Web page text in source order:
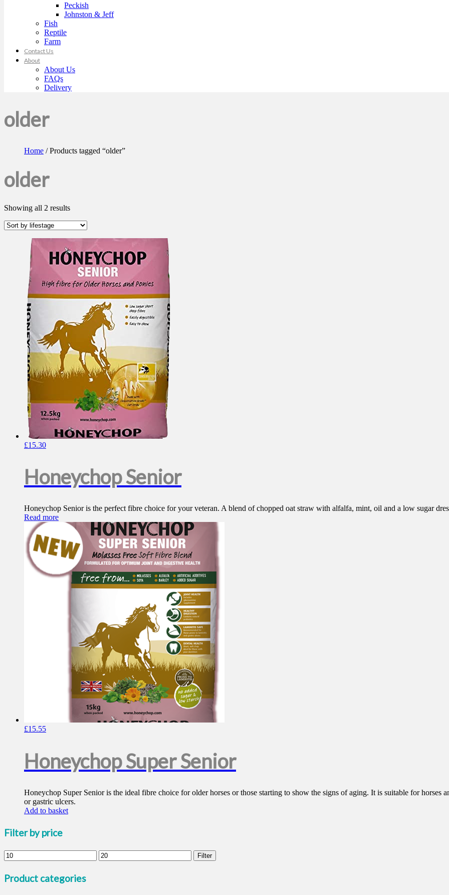
Peckish
Johnston & Jeff
Fish
Reptile
Farm
Contact Us
About
About Us
FAQs
Delivery
older
Home / Products tagged “older”
older
Showing all 2 results
£15.30
Honeychop Senior
Honeychop Senior is the perfect fibre choice for your veteran. A blend of chopped oat straw with alfalfa, mint, oil and a low sugar
Read more
£15.55
Honeychop Super Senior
Honeychop Super Senior is the ideal fibre choice for older horses or those starting to show the signs of aging. It is suitable for
or gastric ulcers.
Add to basket
Filter by price
Min
price
Max
price
Filter
Product categories